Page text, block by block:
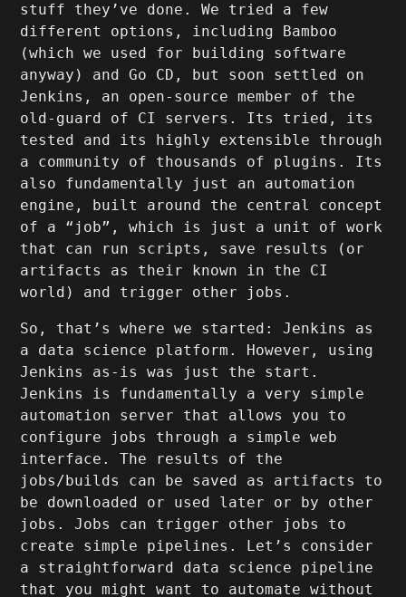
stuff they’ve done. We tried a few
different options, including Bamboo
(which we used for building software
anyway) and Go CD, but soon settled on
Jenkins, an open-source member of the
old-guard of CI servers. Its tried, its
tested and its highly extensible through
a community of thousands of plugins. Its
also fundamentally just an automation
engine, built around the central concept
of a “job”, which is just a unit of work
that can run scripts, save results (or
artifacts as their known in the CI
world) and trigger other jobs.
So, that’s where we started: Jenkins as
a data science platform. However, using
Jenkins as-is was just the start.
Jenkins is fundamentally a very simple
automation server that allows you to
configure jobs through a simple web
interface. The results of the
jobs/builds can be saved as artifacts to
be downloaded or used later or by other
jobs. Jobs can trigger other jobs to
create simple pipelines. Let’s consider
a straightforward data science pipeline
that you might want to automate without